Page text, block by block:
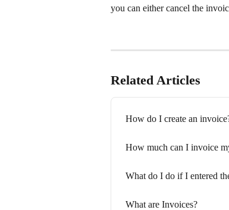
you can either cancel the
Related Articles
How do I create an
How much can I invoice
What do I do if I entered
What are Invoices?